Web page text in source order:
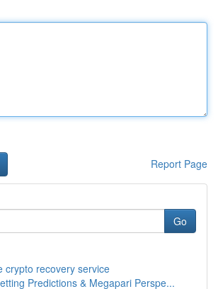
Report Page
Go
crypto recovery service
Predictions & Megapari Perspe...